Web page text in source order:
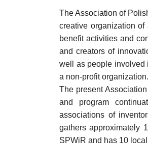
The Association of
creative organization
benefit activities and
and creators of
well as people involved
a non-profit organization.
The present
and program
associations of
gathers approximately
SPWiR and has 10